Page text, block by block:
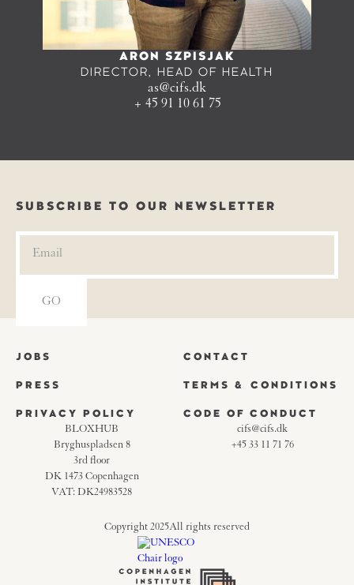
ARON SZPISJAK
DIRECTOR, HEAD OF HEALTH
as@cifs.dk
+ 45 91 10 61 75
SUBSCRIBE TO OUR NEWSLETTER
JOBS CONTACT
PRESS TERMS & CONDITIONS
PRIVACY POLICY CODE OF CONDUCT
BLOXHUB
Bryghuspladsen 8
3rd floor
DK 1473 Copenhagen
VAT: DK24983528
cifs@cifs.dk
+45 33 11 71 76
Copyright 2025All rights reserved